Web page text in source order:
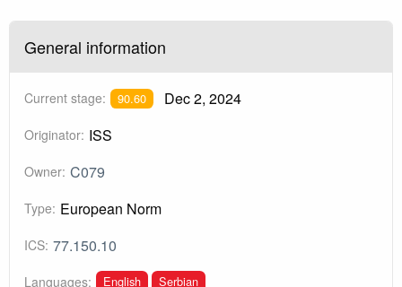
General information
Current stage: 90.60 Dec 2, 2024
Originator: ISS
Owner: C079
Type: European Norm
ICS: 77.150.10
Languages: English Serbian